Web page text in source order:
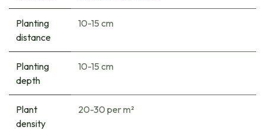
Planting
distance
10-15 cm
Planting
depth
10-15 cm
Plant
density
20-30 per m²